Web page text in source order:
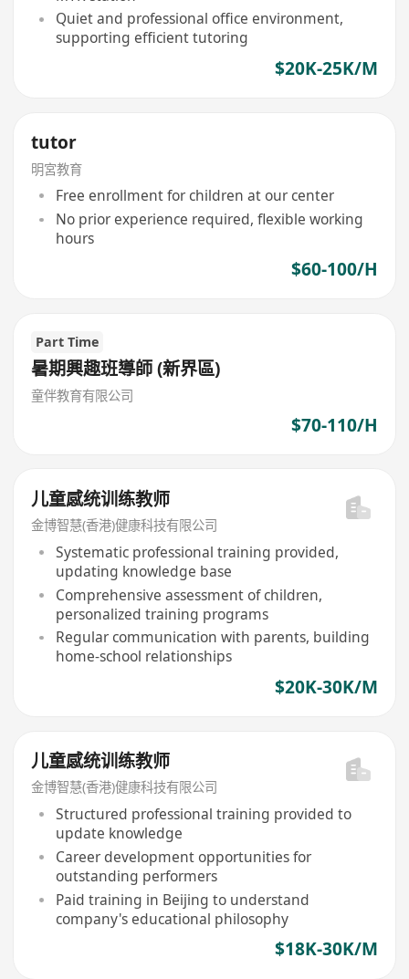
Quiet and professional office environment,
supporting efficient tutoring
$20K-25K/M
tutor
明宮教育
Free enrollment for children at our center
No prior experience required, flexible working
hours
$60-100/H
Part Time
暑期興趣班導師 (新界區)
童伴教育有限公司
$70-110/H
儿童感统训练教师
金博智慧(香港)健康科技有限公司
Systematic professional training provided,
updating knowledge base
Comprehensive assessment of children,
personalized training programs
Regular communication with parents, building
home-school relationships
$20K-30K/M
儿童感统训练教师
金博智慧(香港)健康科技有限公司
Structured professional training provided to
update knowledge
Career development opportunities for
outstanding performers
Paid training in Beijing to understand
company's educational philosophy
$18K-30K/M